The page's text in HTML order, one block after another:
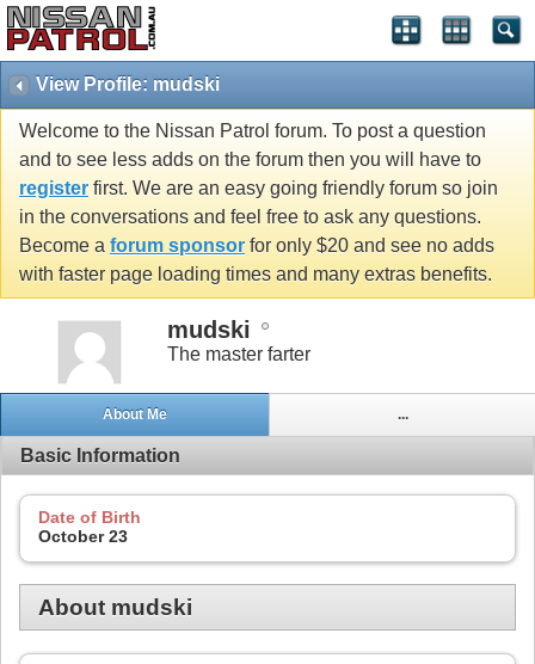
View Profile: mudski
Welcome to the Nissan Patrol forum. To post a question
and to see less adds on the forum then you will have to
register first. We are an easy going friendly forum so join
in the conversations and feel free to ask any questions.
Become a forum sponsor for only $20 and see no adds
with faster page loading times and many extras benefits.
mudski
The master farter
About Me ...
Basic Information
Date of Birth
October 23
About mudski